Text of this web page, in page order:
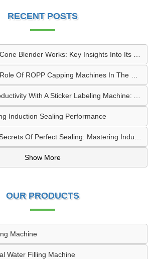
RECENT POSTS
Induction Sealing Performance
Show More
OUR PRODUCTS
Machine
Water Filling Machine